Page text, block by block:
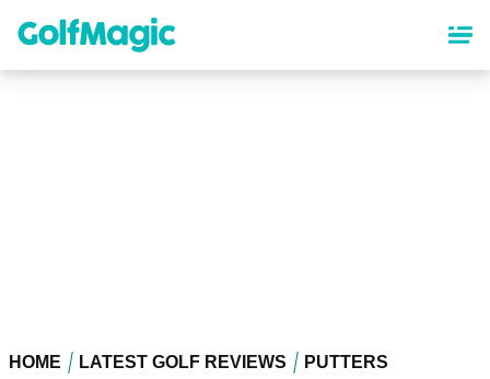
content
HOME LATEST GOLF REVIEWS PUTTERS